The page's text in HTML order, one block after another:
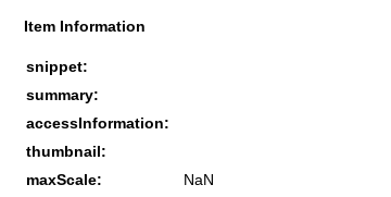
Item Information
snippet:
summary:
accessInformation:
thumbnail:
maxScale:
NaN